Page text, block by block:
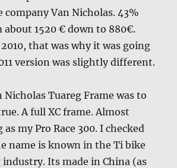
Van Nicholas. 43%
1520 € down to 880€.
that was why it was going
version was slightly different.
Nicholas Tuareg Frame was to
A full XC frame. Almost
my Pro Race 300. I checked
name is known in the Ti bike
Its made in China (as